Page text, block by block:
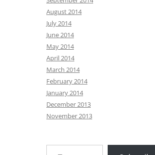
August 2014
July 2014
June 2014
May 2014
April 2014
March 2014
February 2014
January 2014
December 2013
November 2013
Type your email…